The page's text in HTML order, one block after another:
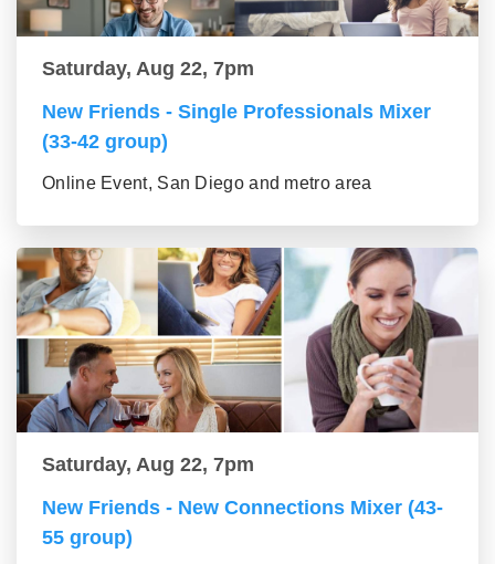
Saturday, Aug 22, 7pm
New Friends - Single Professionals Mixer
(33-42 group)
Online Event, San Diego and metro area
Saturday, Aug 22, 7pm
New Friends - New Connections Mixer (43-
55 group)